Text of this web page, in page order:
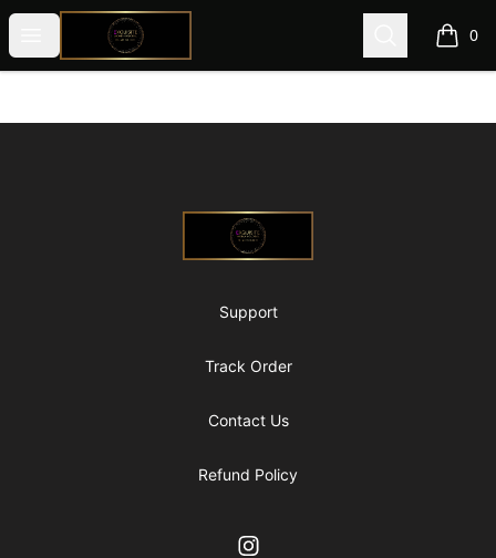
Open menu
@ExquisiteWomanGlobal Search 0
items
@ExquisiteWomanGlobal
Support
Track Order
Contact Us
Refund Policy
Instagram